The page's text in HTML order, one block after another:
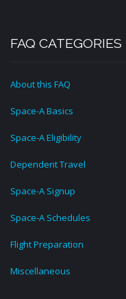
FAQ CATEGORIES
About this FAQ
Space-A Basics
Space-A Eligibility
Dependent Travel
Space-A Signup
Space-A Schedules
Flight Preparation
Miscellaneous